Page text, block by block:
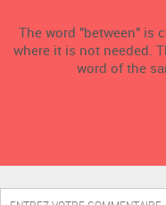
The word "between" is
where it is not needed.
word of the